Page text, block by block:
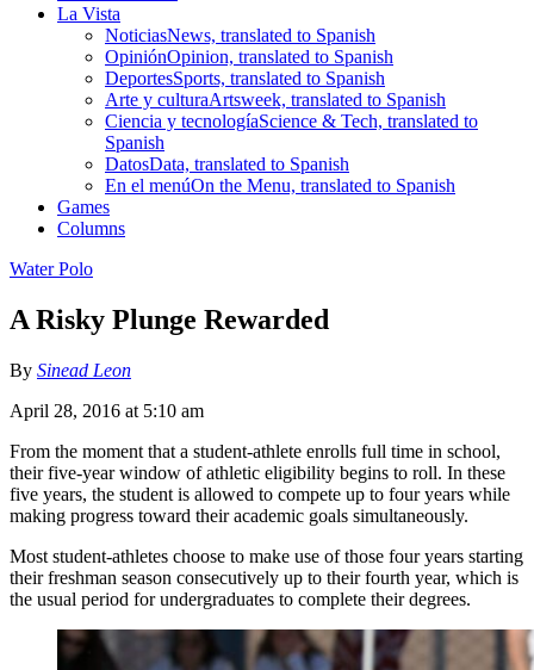
La Vista
NoticiasNews, translated to Spanish
OpiniónOpinion, translated to Spanish
DeportesSports, translated to Spanish
Arte y culturaArtsweek, translated to Spanish
Ciencia y tecnologíaScience & Tech, translated to
Spanish
DatosData, translated to Spanish
En el menúOn the Menu, translated to Spanish
Games
Columns
Water Polo
A Risky Plunge Rewarded
By Sinead Leon
April 28, 2016 at 5:10 am
From the moment that a student-athlete enrolls full time in school,
their five-year window of athletic eligibility begins to roll. In these
five years, the student is allowed to compete up to four years while
making progress toward their academic goals simultaneously.
Most student-athletes choose to make use of those four years starting
their freshman season consecutively up to their fourth year, which is
the usual period for undergraduates to complete their degrees.